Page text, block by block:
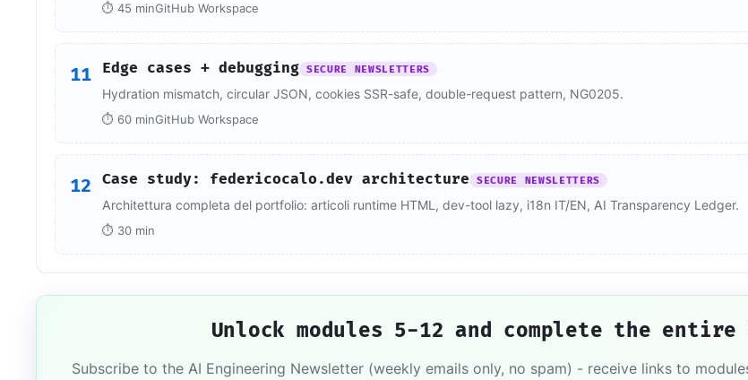
⏱ 45 minGitHub Workspace
11 Edge cases + debugging SECURE NEWSLETTERS
Hydration mismatch, circular JSON, cookies SSR-safe, double-request pattern, NG0205.
⏱ 60 minGitHub Workspace
12 Case study: federicocalo.dev architecture SECURE NEWSLETTERS
Architettura completa del portfolio: articoli runtime HTML, dev-tool lazy, i18n IT/EN, AI Transparency Ledger.
⏱ 30 min
Unlock modules 5-12 and complete the entire
Subscribe to the AI Engineering Newsletter (weekly emails only, no spam) - receive links to